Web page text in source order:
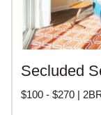
Secluded
$100 - $270 |